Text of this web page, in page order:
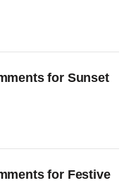
for Sunset
for Festive